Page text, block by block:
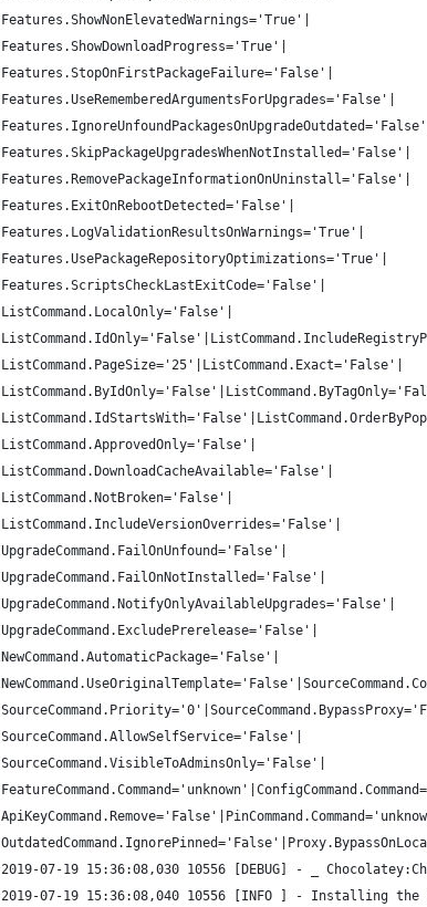
Features.ShowNonElevatedWarnings='True'|
Features.ShowDownloadProgress='True'|
Features.StopOnFirstPackageFailure='False'|
Features.UseRememberedArgumentsForUpgrades='False'|
Features.IgnoreUnfoundPackagesOnUpgradeOutdated='False'|
Features.SkipPackageUpgradesWhenNotInstalled='False'|
Features.RemovePackageInformationOnUninstall='False'|
Features.ExitOnRebootDetected='False'|
Features.LogValidationResultsOnWarnings='True'|
Features.UsePackageRepositoryOptimizations='True'|
Features.ScriptsCheckLastExitCode='False'|
ListCommand.LocalOnly='False'|
ListCommand.PageSize='25'|ListCommand.Exact='False'|
ListCommand.ApprovedOnly='False'|
ListCommand.DownloadCacheAvailable='False'|
ListCommand.NotBroken='False'|
ListCommand.IncludeVersionOverrides='False'|
UpgradeCommand.FailOnUnfound='False'|
UpgradeCommand.FailOnNotInstalled='False'|
UpgradeCommand.NotifyOnlyAvailableUpgrades='False'|
UpgradeCommand.ExcludePrerelease='False'|
NewCommand.AutomaticPackage='False'|
SourceCommand.AllowSelfService='False'|
SourceCommand.VisibleToAdminsOnly='False'|
2019-07-19 15:36:08,030 10556 [DEBUG] - _
2019-07-19 15:36:08,040 10556 [INFO ] - Installing the